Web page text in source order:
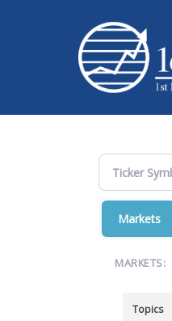
Markets
MARKETS:
Topics